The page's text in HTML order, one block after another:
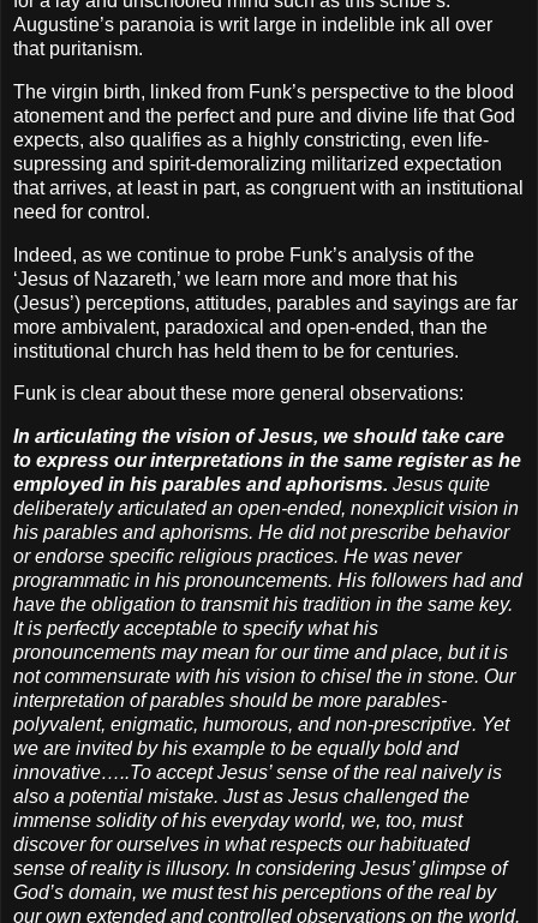
Augustine’s paranoia is writ large in indelible ink all over
that puritanism.
The virgin birth, linked from Funk’s perspective to the blood
atonement and the perfect and pure and divine life that God
expects, also qualifies as a highly constricting, even life-
supressing and spirit-demoralizing militarized expectation
that arrives, at least in part, as congruent with an institutional
need for control.
Indeed, as we continue to probe Funk’s analysis of the
‘Jesus of Nazareth,’ we learn more and more that his
(Jesus’) perceptions, attitudes, parables and sayings are far
more ambivalent, paradoxical and open-ended, than the
institutional church has held them to be for centuries.
Funk is clear about these more general observations:
In articulating the vision of Jesus, we should take care
to express our interpretations in the same register as he
employed in his parables and aphorisms. Jesus quite
deliberately articulated an open-ended, nonexplicit vision in
his parables and aphorisms. He did not prescribe behavior
or endorse specific religious practices. He was never
programmatic in his pronouncements. His followers had and
have the obligation to transmit his tradition in the same key.
It is perfectly acceptable to specify what his
pronouncements may mean for our time and place, but it is
not commensurate with his vision to chisel the in stone. Our
interpretation of parables should be more parables-
polyvalent, enigmatic, humorous, and non-prescriptive. Yet
we are invited by his example to be equally bold and
innovative…..To accept Jesus’ sense of the real naively is
also a potential mistake. Just as Jesus challenged the
immense solidity of his everyday world, we, too, must
discover for ourselves in what respects our habituated
sense of reality is illusory. In considering Jesus’ glimpse of
God’s domain, we must test his perceptions of the real by
our own extended and controlled observations on the world.